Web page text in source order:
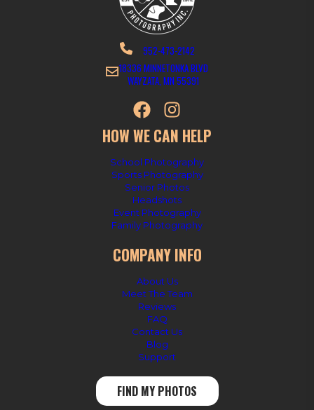
952-473-2142
18336 MINNETONKA BLVD
WAYZATA, MN 55391
HOW WE CAN HELP
School Photography
Sports Photography
Senior Photos
Headshots
Event Photography
Family Photography
COMPANY INFO
About Us
Meet The Team
Reviews
FAQ
Contact Us
Blog
Support
FIND MY PHOTOS